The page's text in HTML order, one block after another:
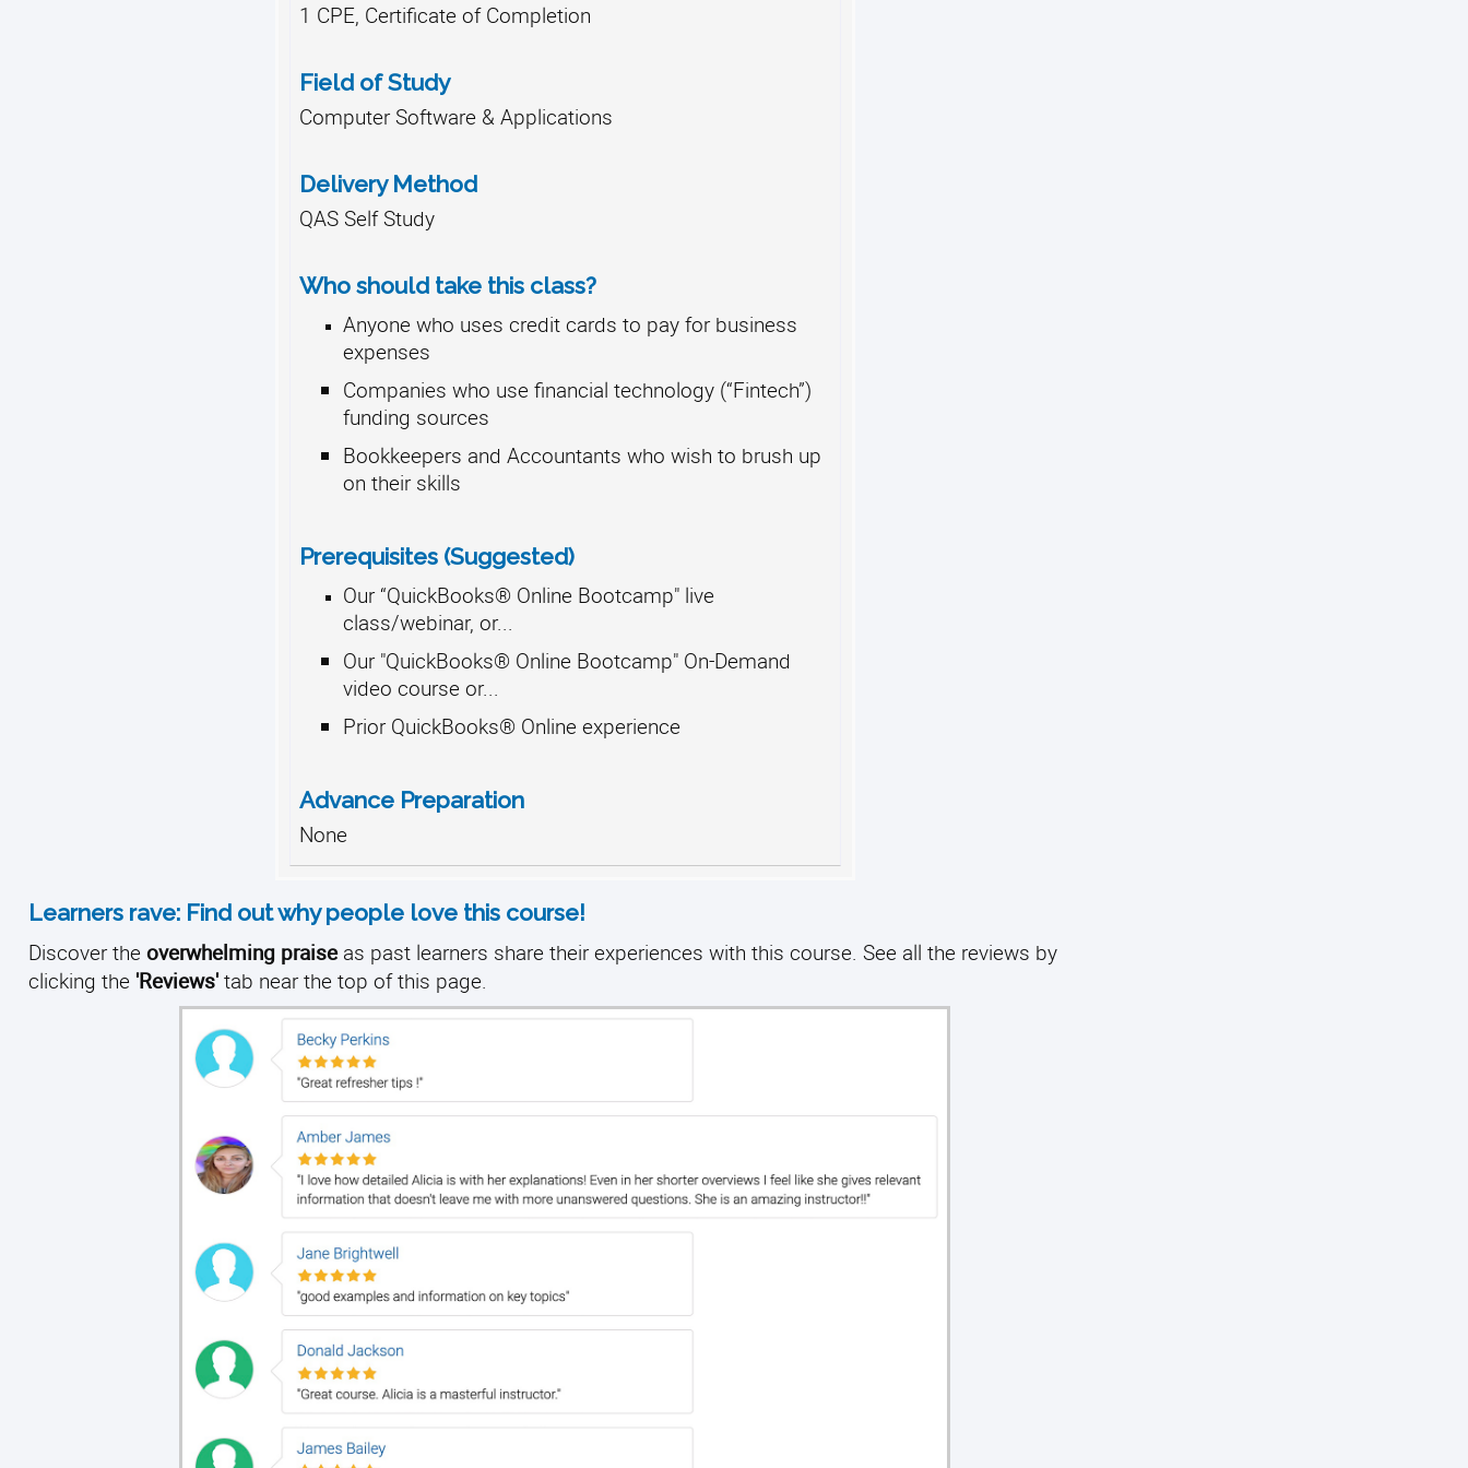
1 CPE, Certificate of Completion
Field of Study
Computer Software & Applications
Delivery Method
QAS Self Study
Who should take this class?
Anyone who uses credit cards to pay for business
expenses
Companies who use financial technology (“Fintech”)
funding sources
Bookkeepers and Accountants who wish to brush up
on their skills
Prerequisites (Suggested)
Our “QuickBooks® Online Bootcamp" live
class/webinar, or...
Our "QuickBooks® Online Bootcamp" On-Demand
video course or...
Prior QuickBooks® Online experience
Advance Preparation
None
Learners rave: Find out why people love this course!
Discover the overwhelming praiseas past learners share their experiences with this course. See all the reviews by
clicking the 'Reviews' tab near the top of this page.